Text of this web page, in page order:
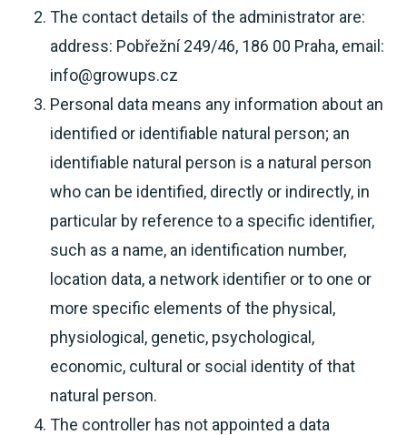
The contact details of the administrator are:
address: Pobřežní 249/46, 186 00 Praha, email:
info@growups.cz
Personal data means any information about an
identified or identifiable natural person; an
identifiable natural person is a natural person
who can be identified, directly or indirectly, in
particular by reference to a specific identifier,
such as a name, an identification number,
location data, a network identifier or to one or
more specific elements of the physical,
physiological, genetic, psychological,
economic, cultural or social identity of that
natural person.
The controller has not appointed a data